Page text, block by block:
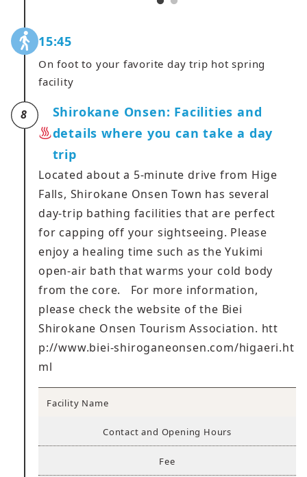
15:45
On foot to your favorite day trip hot spring
facility
8
Shirokane Onsen: Facilities and
details where you can take a day
trip
Located about a 5-minute drive from Hige
Falls, Shirokane Onsen Town has several
day-trip bathing facilities that are perfect
for capping off your sightseeing. Please
enjoy a healing time such as the Yukimi
open-air bath that warms your cold body
from the core. For more information,
please check the website of the Biei
Shirokane Onsen Tourism Association. htt
p://www.biei-shiroganeonsen.com/higaeri.ht
ml
Facility Name
Contact and Opening Hours
Fee